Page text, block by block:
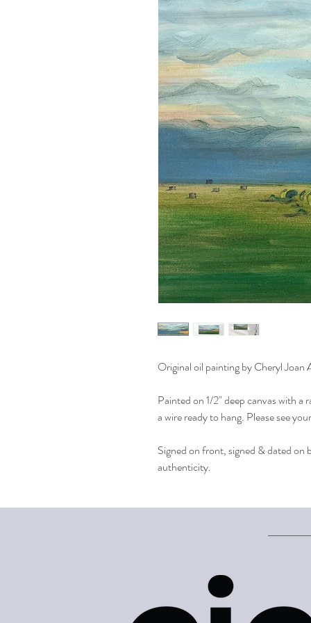
Original oil painting by Cheryl Joan
Painted on 1/2" deep canvas with a
a wire ready to hang. Please see
Signed on front, signed & dated on
authenticity.